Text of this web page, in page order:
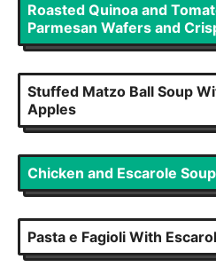
Roasted Quinoa and
Parmesan Wafers and
Stuffed Matzo Ball Soup
Apples
Chicken and Escarole
Pasta e Fagioli With